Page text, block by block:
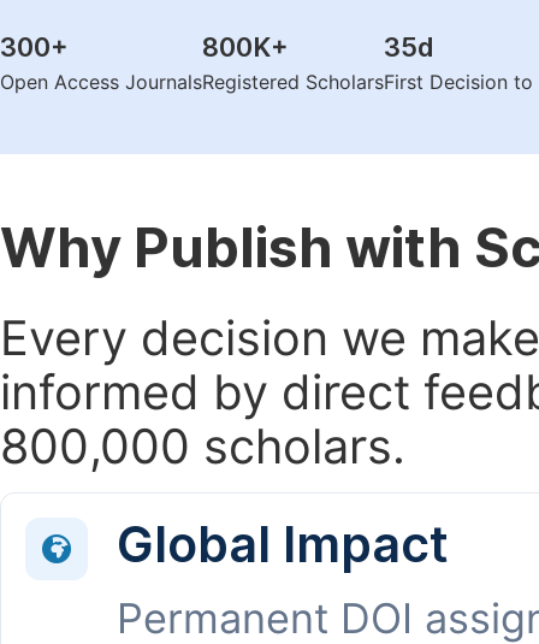
300+
Open Access Journals
800K+
Registered Scholars
35d
First Decision
Why Publish with
Every decision we
informed by direct
800,000 scholars.
Global Impact
Permanent DOI